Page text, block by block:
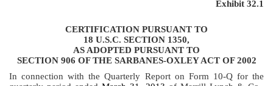
on
May
Exhibit 32.1
CERTIFICATION PURSUANT TO
18 U.S.C. SECTION 1350,
AS ADOPTED PURSUANT TO
SECTION 906 OF THE SARBANES-OXLEY ACT OF 2002
In connection with the Quarterly Report on Form 10-Q for the